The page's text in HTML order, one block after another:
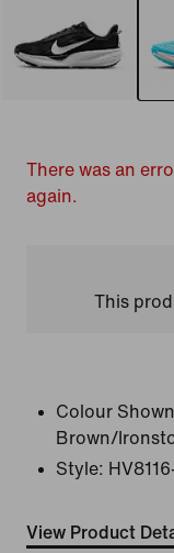
There was an
again.
This
Colour
Brown/
Style:
View Product